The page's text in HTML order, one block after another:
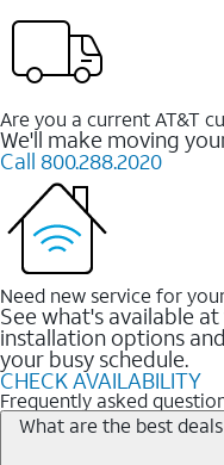
Are you a current AT&T
We'll make moving
Call 800.288.2020
Need new service for
See what's available
installation options
your busy schedule.
CHECK AVAILABILITY
Frequently asked
What are the best